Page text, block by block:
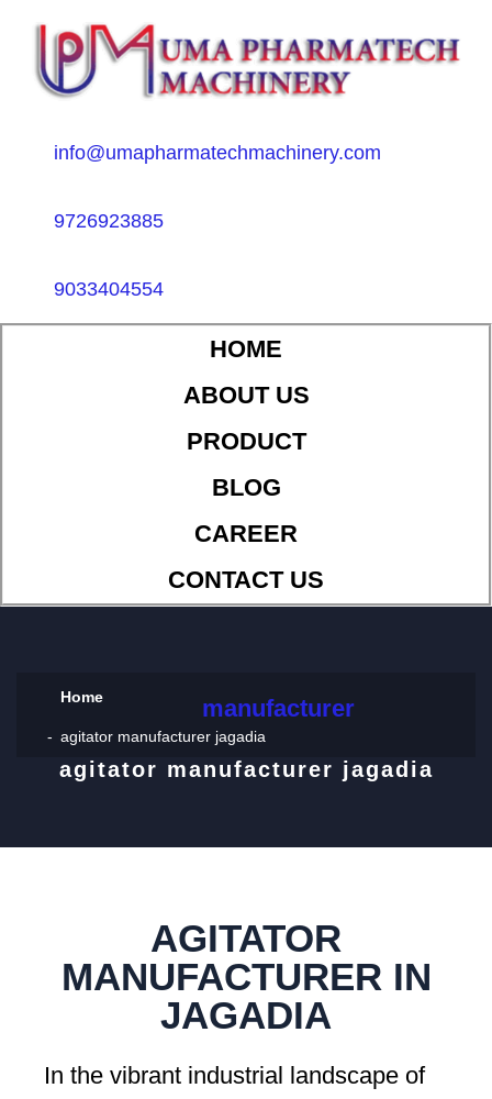
info@umapharmatechmachinery.com
9726923885
9033404554
HOME
ABOUT US
PRODUCT
BLOG
CAREER
CONTACT US
Home manufacturer
agitator manufacturer jagadia
agitator manufacturer jagadia
AGITATOR
MANUFACTURER IN
JAGADIA
In the vibrant industrial landscape of